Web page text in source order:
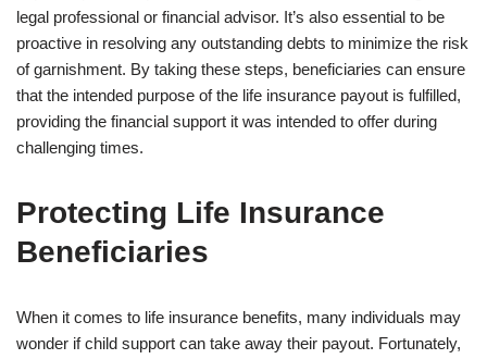
legal professional or financial advisor. It’s also essential to be
proactive in resolving any outstanding debts to minimize the risk
of garnishment. By taking these steps, beneficiaries can ensure
that the intended purpose of the life insurance payout is fulfilled,
providing the financial support it was intended to offer during
challenging times.
Protecting Life Insurance
Beneficiaries
When it comes to life insurance benefits, many individuals may
wonder if child support can take away their payout. Fortunately,